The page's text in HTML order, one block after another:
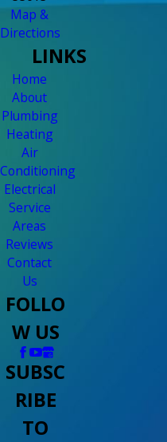
Map &
Directions
LINKS
Home
About
Plumbing
Heating
Air
Conditioning
Electrical
Service
Areas
Reviews
Contact
Us
FOLLO
W US
SUBSC
RIBE
TO